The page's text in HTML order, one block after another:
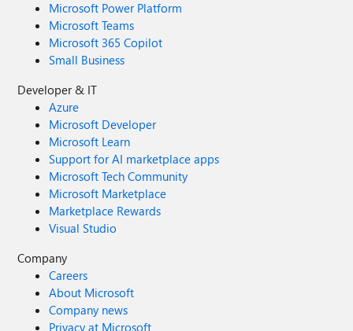
Microsoft Power Platform
Microsoft Teams
Microsoft 365 Copilot
Small Business
Developer & IT
Azure
Microsoft Developer
Microsoft Learn
Support for AI marketplace apps
Microsoft Tech Community
Microsoft Marketplace
Marketplace Rewards
Visual Studio
Company
Careers
About Microsoft
Company news
Privacy at Microsoft